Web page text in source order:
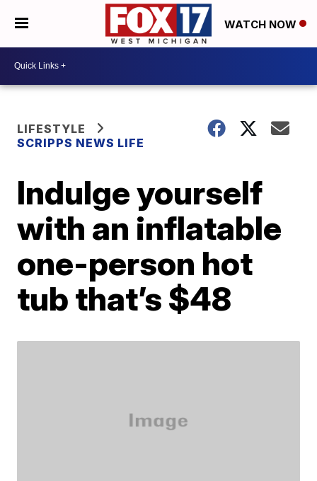
WATCH NOW
LIFESTYLE
SCRIPPS NEWS LIFE
Indulge yourself
with an inflatable
one-person hot
tub that’s $48